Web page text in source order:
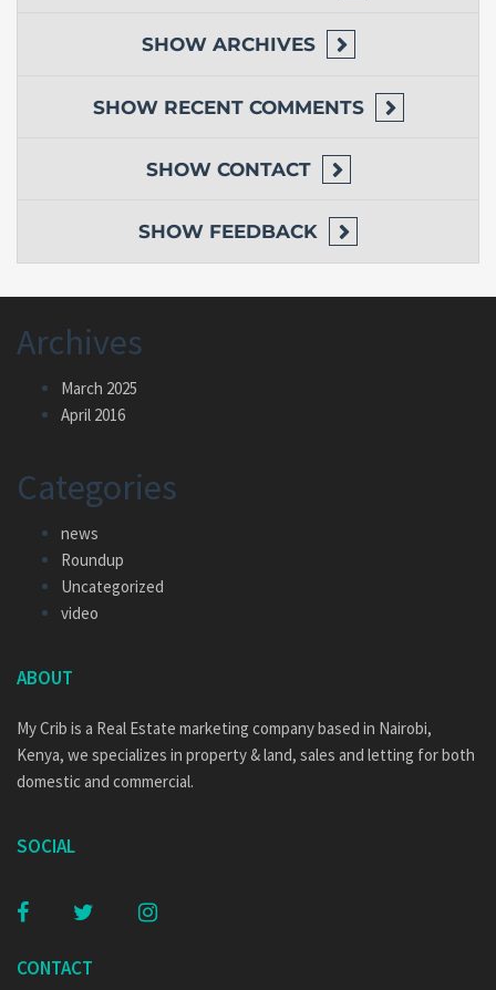
SHOW ARCHIVES
SHOW RECENT COMMENTS
SHOW CONTACT
SHOW FEEDBACK
Archives
March 2025
April 2016
Categories
news
Roundup
Uncategorized
video
ABOUT
My Crib is a Real Estate marketing company based in Nairobi,
Kenya, we specializes in property & land, sales and letting for both
domestic and commercial.
SOCIAL
CONTACT